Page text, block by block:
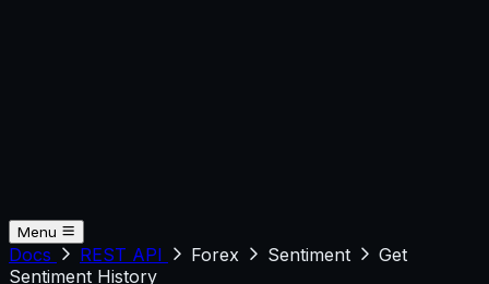
Menu
Docs REST API Forex Sentiment
Get
Sentiment History